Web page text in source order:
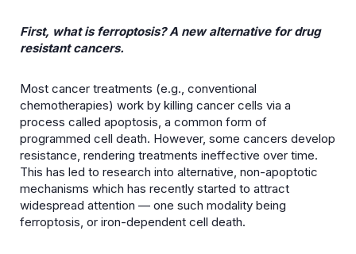
First, what is ferroptosis? A new alternative for drug
resistant cancers.
Most cancer treatments (e.g., conventional
chemotherapies) work by killing cancer cells via a
process called apoptosis, a common form of
programmed cell death. However, some cancers develop
resistance, rendering treatments ineffective over time.
This has led to research into alternative, non-apoptotic
mechanisms which has recently started to attract
widespread attention — one such modality being
ferroptosis, or iron-dependent cell death.